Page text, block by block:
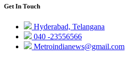
Get In Touch
Hyderabad, Telangana
040 -23556566
Metroindianews@gmail.com